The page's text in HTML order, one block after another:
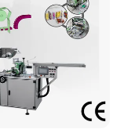
our fact